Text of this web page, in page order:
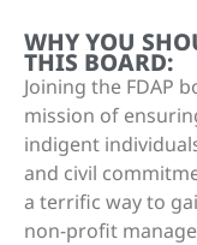
WHY YOU
THIS BOARD:
Joining the FDAP
mission of
indigent
and civil
a terrific way to
non-profit